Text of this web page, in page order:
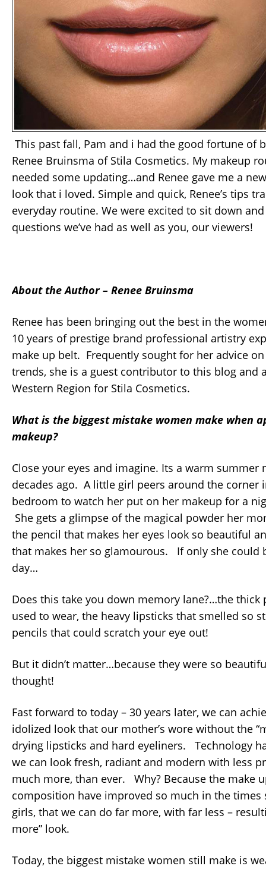
This past fall, Pam and i had the good fortune of
Renee Bruinsma of Stila Cosmetics. My makeup
needed some updating…and Renee gave me a
look that i loved. Simple and quick, Renee’s tips
everyday routine. We were excited to sit down
questions we’ve had as well as you, our viewers!
About the Author – Renee Bruinsma
Renee has been bringing out the best in the
10 years of prestige brand professional artistry
make up belt. Frequently sought for her advice
trends, she is a guest contributor to this blog and
Western Region for Stila Cosmetics.
What is the biggest mistake women make when
makeup?
Close your eyes and imagine. Its a warm summer
decades ago. A little girl peers around the corner
bedroom to watch her put on her makeup for a
She gets a glimpse of the magical powder her
the pencil that makes her eyes look so beautiful
that makes her so glamourous. If only she could
day…
Does this take you down memory lane?…the
used to wear, the heavy lipsticks that smelled so
pencils that could scratch your eye out!
But it didn’t matter…because they were so
thought!
Fast forward to today – 30 years later, we can
idolized look that our mother’s wore without the
drying lipsticks and hard eyeliners. Technology
we can look fresh, radiant and modern with less
much more, than ever. Why? Because the make
composition have improved so much in the times
girls, that we can do far more, with far less –
more” look.
Today, the biggest mistake women still make is